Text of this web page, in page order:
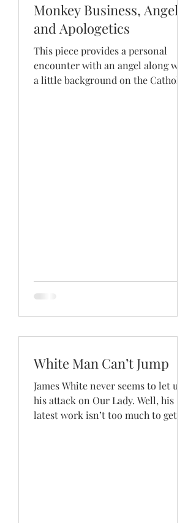
Monkey Business, Angels
and Apologetics
This piece provides a personal
encounter with an angel along with
a little background on the Catholic
White Man Can’t Jump
James White never seems to let up
his attack on Our Lady. Well, his
latest work isn’t too much to get